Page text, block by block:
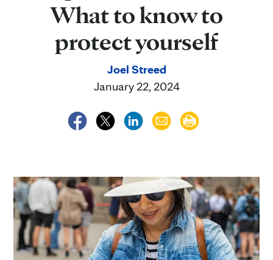
What to know to
protect yourself
Joel Streed
January 22, 2024